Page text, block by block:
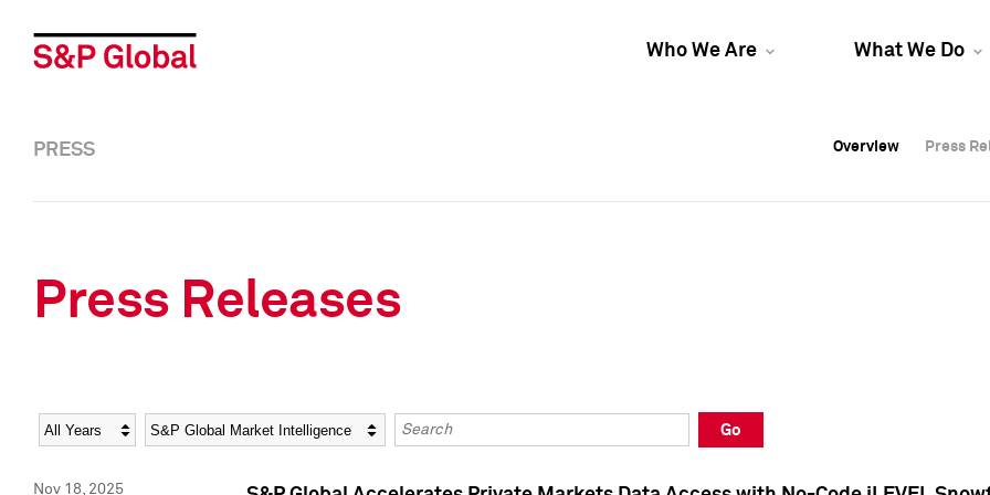
Who We Are What We Do
Overview Press
Overview Press
PRESS Overview Press
Press Releases
Year Category Keywords
Go
Nov 18, 2025